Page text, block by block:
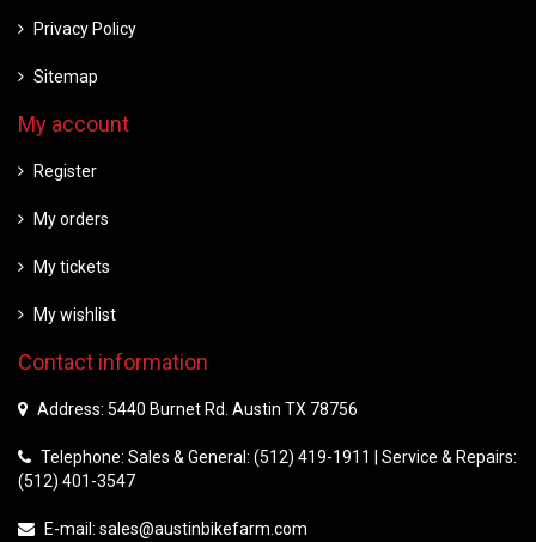
Privacy Policy
Sitemap
My account
Register
My orders
My tickets
My wishlist
Contact information
Address: 5440 Burnet Rd. Austin TX 78756
Telephone: Sales & General: (512) 419-1911 | Service & Repairs:
(512) 401-3547
E-mail: sales@austinbikefarm.com